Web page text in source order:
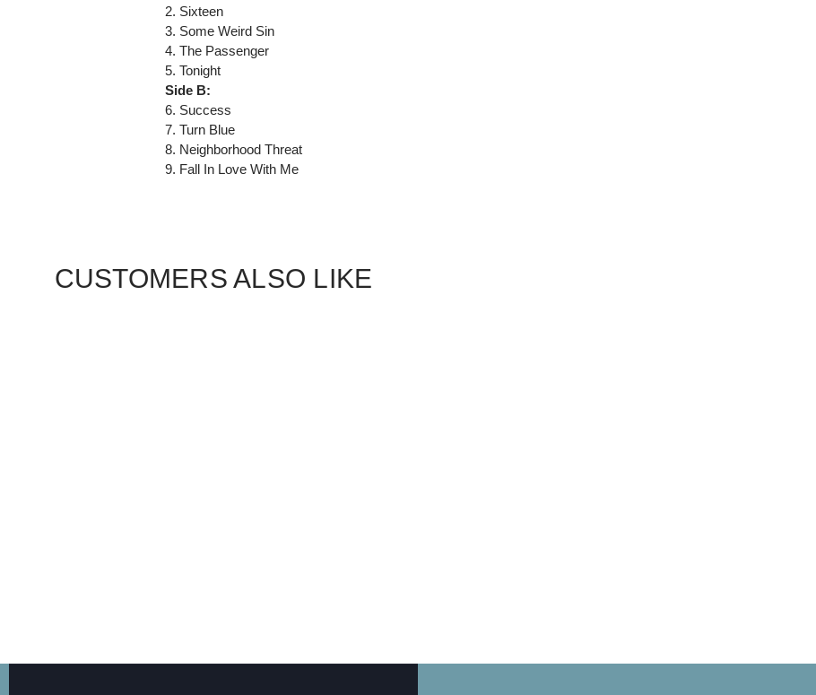
2. Sixteen
3. Some Weird Sin
4. The Passenger
5. Tonight
Side B:
6. Success
7. Turn Blue
8. Neighborhood Threat
9. Fall In Love With Me
CUSTOMERS ALSO LIKE